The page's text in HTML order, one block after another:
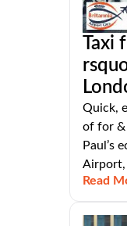
Quick,
of for &
Paul’s
Airport,
Read